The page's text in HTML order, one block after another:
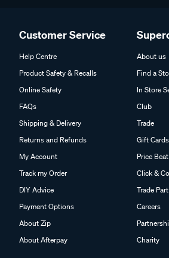
Customer Service
Help Centre
Product Safety & Recalls
Online Safety
FAQs
Shipping & Delivery
Returns and Refunds
My Account
Track my Order
DIY Advice
Payment Options
About Zip
About Afterpay
About us
Find a
In Store
Club
Trade
Gift Cards
Price Beat
Click &
Trade
Careers
Charity